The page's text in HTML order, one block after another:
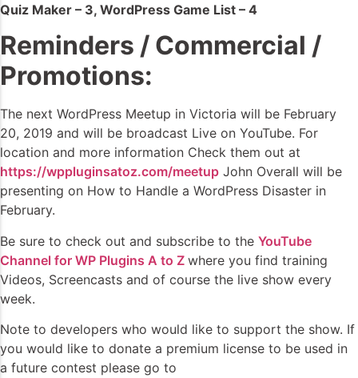
Quiz Maker – 3, WordPress Game List – 4
Reminders / Commercial /
Promotions:
The next WordPress Meetup in Victoria will be February
20, 2019 and will be broadcast Live on YouTube. For
location and more information Check them out at
https://wppluginsatoz.com/meetup John Overall will be
presenting on How to Handle a WordPress Disaster in
February.
Be sure to check out and subscribe to the YouTube
Channel for WP Plugins A to Z where you find training
Videos, Screencasts and of course the live show every
week.
Note to developers who would like to support the show. If
you would like to donate a premium license to be used in
a future contest please go to